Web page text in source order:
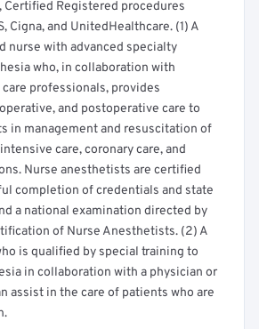
Certified Registered procedures
Cigna, and UnitedHealthcare. (1) A
nurse with advanced specialty
who, in collaboration with
professionals, provides
and postoperative care to
in management and resuscitation of
care, coronary care, and
Nurse anesthetists are certified
completion of credentials and state
a national examination directed by
of Nurse Anesthetists. (2) A
is qualified by special training to
in collaboration with a physician or
assist in the care of patients who are